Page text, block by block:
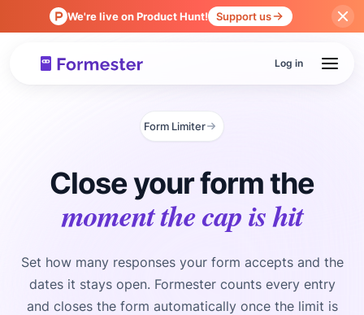
We're live on Product Hunt! Support us
Log in
Form Limiter
Close your form the
moment the cap is hit
Set how many responses your form accepts and the
dates it stays open. Formester counts every entry
and closes the form automatically once the limit is